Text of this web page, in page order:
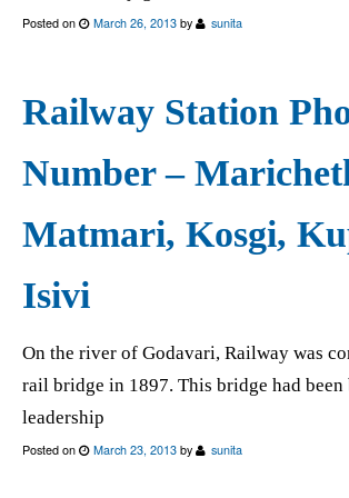
Posted on March 26, 2013 by sunita
Railway Station
Number –
Matmari, Kosgi,
Isivi
On the river of Godavari, Railway was
rail bridge in 1897. This bridge had
leadership
Posted on March 23, 2013 by sunita